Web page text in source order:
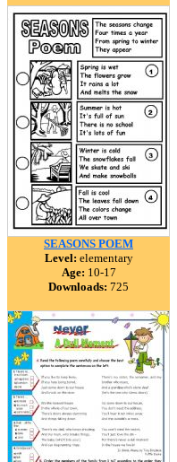
SEASONS POEM
Level: elementary
Age: 10-17
Downloads: 725